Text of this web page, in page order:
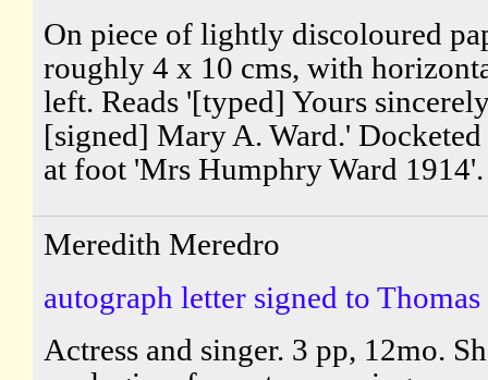
On piece of lightly discoloured
roughly 4 x 10 cms, with
left. Reads '[typed] Yours
[signed] Mary A. Ward.'
at foot 'Mrs Humphry Ward 1914'.
Meredith Meredro
autograph letter signed to Thomas
Actress and singer. 3 pp, 12mo.